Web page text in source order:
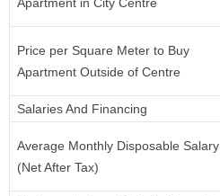
Price per Square Meter to Buy
Apartment Outside of Centre
Salaries And Financing
Average Monthly Disposable Salary
(Net After Tax)